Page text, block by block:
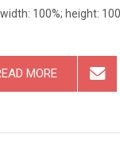
100%; height:
MORE